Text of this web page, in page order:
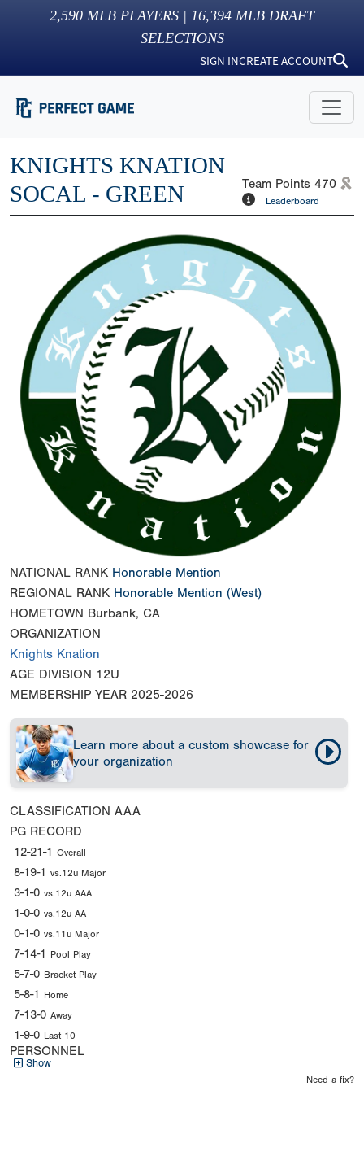
2,590 MLB PLAYERS | 16,394 MLB DRAFT
SELECTIONS
SIGN INCREATE ACCOUNT
KNIGHTS KNATION
SOCAL - GREEN
Team Points 470
Leaderboard
NATIONAL RANK Honorable Mention
REGIONAL RANK Honorable Mention (West)
HOMETOWN Burbank, CA
ORGANIZATION
Knights Knation
AGE DIVISION 12U
MEMBERSHIP YEAR 2025-2026
Learn more about a custom showcase for
your organization
CLASSIFICATION AAA
PG RECORD
12-21-1 Overall
8-19-1 vs.12u Major
3-1-0 vs.12u AAA
1-0-0 vs.12u AA
0-1-0 vs.11u Major
7-14-1 Pool Play
5-7-0 Bracket Play
5-8-1 Home
7-13-0 Away
1-9-0 Last 10
PERSONNEL
Show
Need a fix?